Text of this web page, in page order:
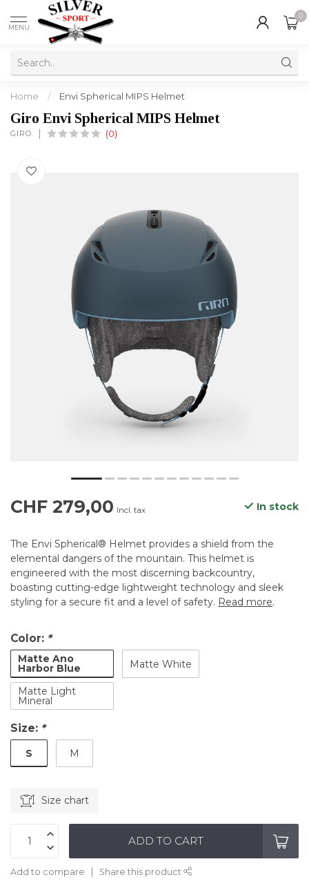
MENU
0
Home / Envi Spherical MIPS Helmet
Giro Envi Spherical MIPS Helmet
GIRO (0)
CHF 279,00 Incl. tax In stock
The Envi Spherical® Helmet provides a shield from the
elemental dangers of the mountain. This helmet is
engineered with the most discerning backcountry,
boasting cutting-edge lightweight technology and sleek
styling for a secure fit and a level of safety. Read more.
Color: *
Matte Ano
Harbor Blue Matte White
Matte Light
Mineral
Size: *
S M
Size chart
ADD TO CART
Add to compare Share this product